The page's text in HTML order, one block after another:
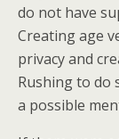
do not have
Creating age
privacy and
Rushing to do
a possible